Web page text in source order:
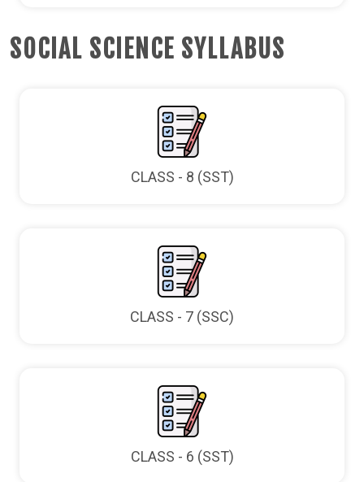
SOCIAL SCIENCE SYLLABUS
CLASS - 8 (SST)
CLASS - 7 (SSC)
CLASS - 6 (SST)